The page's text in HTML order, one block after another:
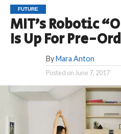
FUTURE
MIT’s Robotic
Is Up For Pre-
By Mara Anton
Posted on June 7, 2017